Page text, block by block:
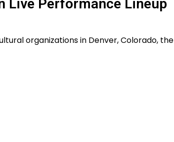
Live Performance Lineup
organizations in Denver, Colorado, the